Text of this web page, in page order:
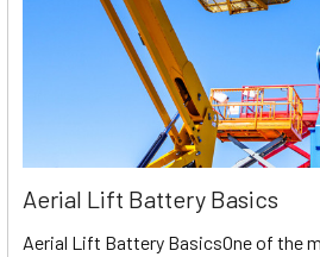
Aerial Lift Battery Basics
Aerial Lift Battery BasicsOne of the